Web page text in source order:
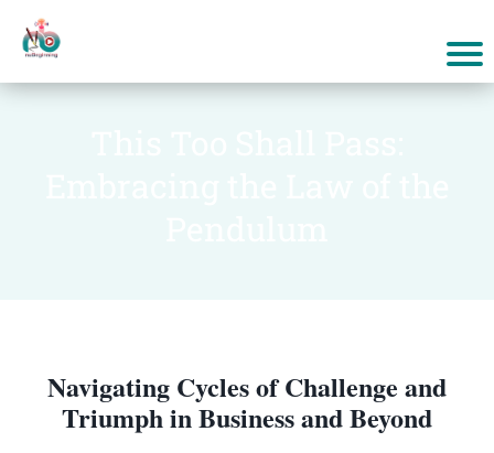
Navigating Cycles of Challenge and
Triumph in Business and Beyond